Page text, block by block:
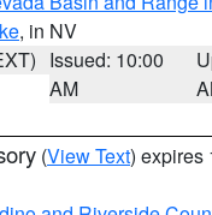
, in NV
Issued: 10:00
AM
(View Text) expires